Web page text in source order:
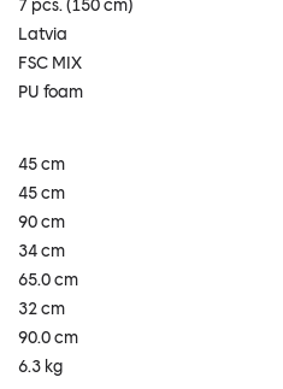
7 pcs. (150 cm)
Latvia
FSC MIX
PU foam
45 cm
45 cm
90 cm
34 cm
65.0 cm
32 cm
90.0 cm
6.3 kg